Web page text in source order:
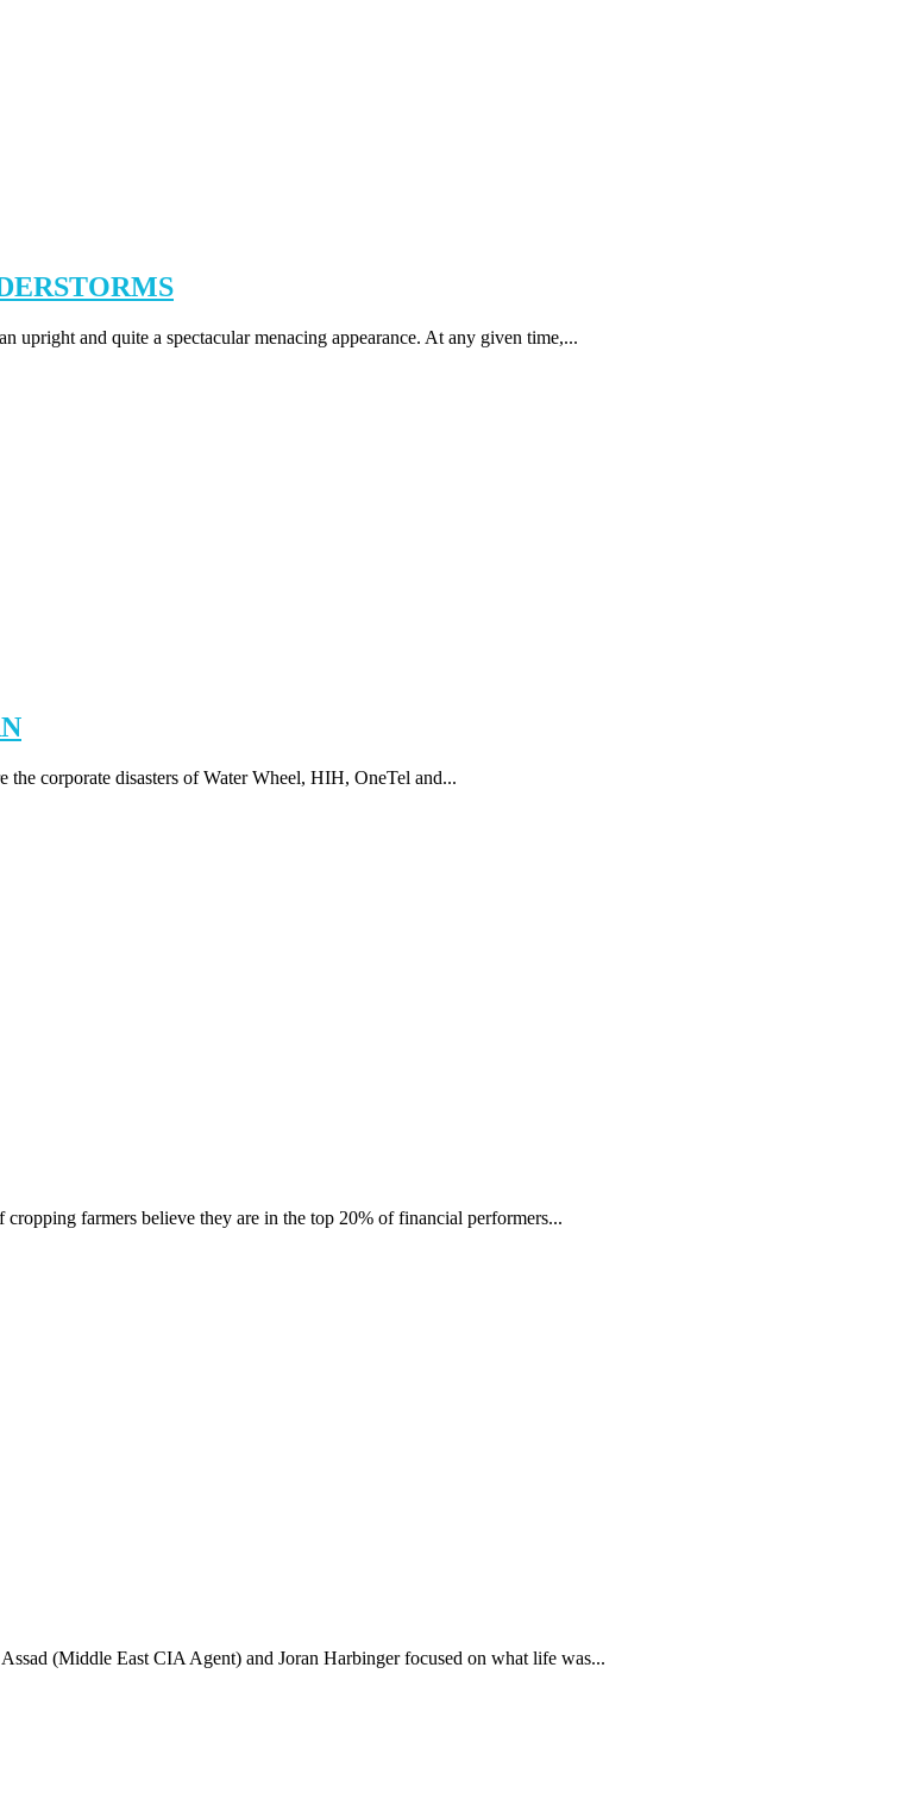
and quite a spectacular menacing appearance. At any given time,...
corporate disasters of Water Wheel, HIH, OneTel and...
farmers believe they are in the top 20% of financial performers...
(Middle East CIA Agent) and Joran Harbinger focused on what life was...